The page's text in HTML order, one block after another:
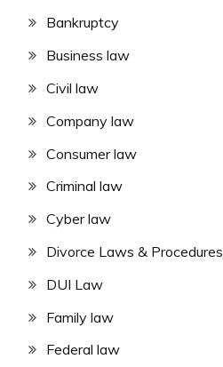
Bankruptcy
Business law
Civil law
Company law
Consumer law
Criminal law
Cyber law
Divorce Laws & Procedures
DUI Law
Family law
Federal law